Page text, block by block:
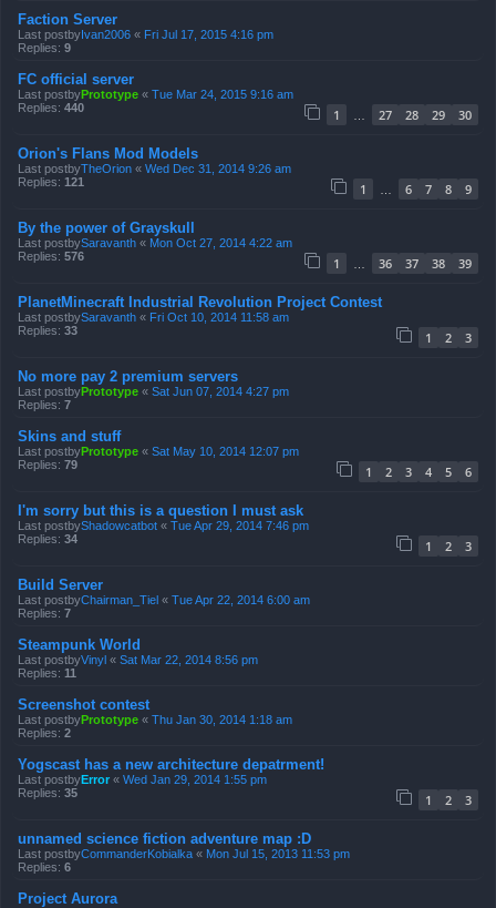
Faction Server
Last postbyIvan2006 « Fri Jul 17, 2015 4:16 pm
Replies: 9
FC official server
Last postbyPrototype « Tue Mar 24, 2015 9:16 am
Replies: 440 1 27 28 29 30
Orion's Flans Mod Models
Last postbyTheOrion « Wed Dec 31, 2014 9:26 am
Replies: 121 1 6 7 8 9
By the power of Grayskull
Last postbySaravanth « Mon Oct 27, 2014 4:22 am
Replies: 576 1 36 37 38 39
PlanetMinecraft Industrial Revolution Project Contest
Last postbySaravanth « Fri Oct 10, 2014 11:58 am
Replies: 33 1 2 3
No more pay 2 premium servers
Last postbyPrototype « Sat Jun 07, 2014 4:27 pm
Replies: 7
Skins and stuff
Last postbyPrototype « Sat May 10, 2014 12:07 pm
Replies: 79 1 2 3 4 5 6
I'm sorry but this is a question I must ask
Last postbyShadowcatbot « Tue Apr 29, 2014 7:46 pm
Replies: 34 1 2 3
Build Server
Last postbyChairman_Tiel « Tue Apr 22, 2014 6:00 am
Replies: 7
Steampunk World
Last postbyVinyl « Sat Mar 22, 2014 8:56 pm
Replies: 11
Screenshot contest
Last postbyPrototype « Thu Jan 30, 2014 1:18 am
Replies: 2
Yogscast has a new architecture depatrment!
Last postbyError « Wed Jan 29, 2014 1:55 pm
Replies: 35 1 2 3
unnamed science fiction adventure map :D
Last postbyCommanderKobialka « Mon Jul 15, 2013 11:53 pm
Replies: 6
Project Aurora